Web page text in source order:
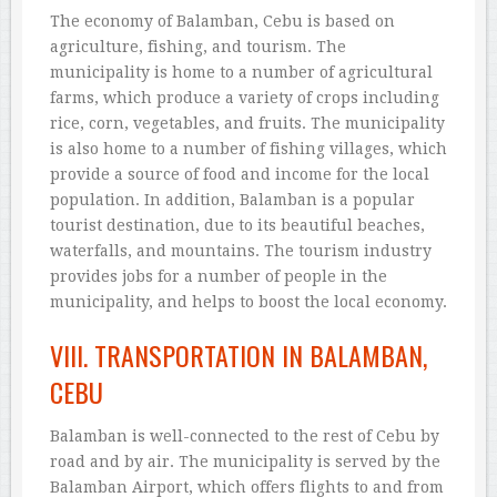
The economy of Balamban, Cebu is based on
agriculture, fishing, and tourism. The
municipality is home to a number of agricultural
farms, which produce a variety of crops including
rice, corn, vegetables, and fruits. The municipality
is also home to a number of fishing villages, which
provide a source of food and income for the local
population. In addition, Balamban is a popular
tourist destination, due to its beautiful beaches,
waterfalls, and mountains. The tourism industry
provides jobs for a number of people in the
municipality, and helps to boost the local economy.
VIII. TRANSPORTATION IN BALAMBAN,
CEBU
Balamban is well-connected to the rest of Cebu by
road and by air. The municipality is served by the
Balamban Airport, which offers flights to and from